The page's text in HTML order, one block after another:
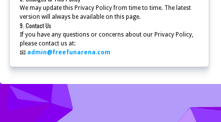
We may update this Privacy Policy from time to time. The latest
version will always be available on this page.
9. Contact Us
If you have any questions or concerns about our Privacy Policy,
please contact us at:
📧 admin@freefunarena.com